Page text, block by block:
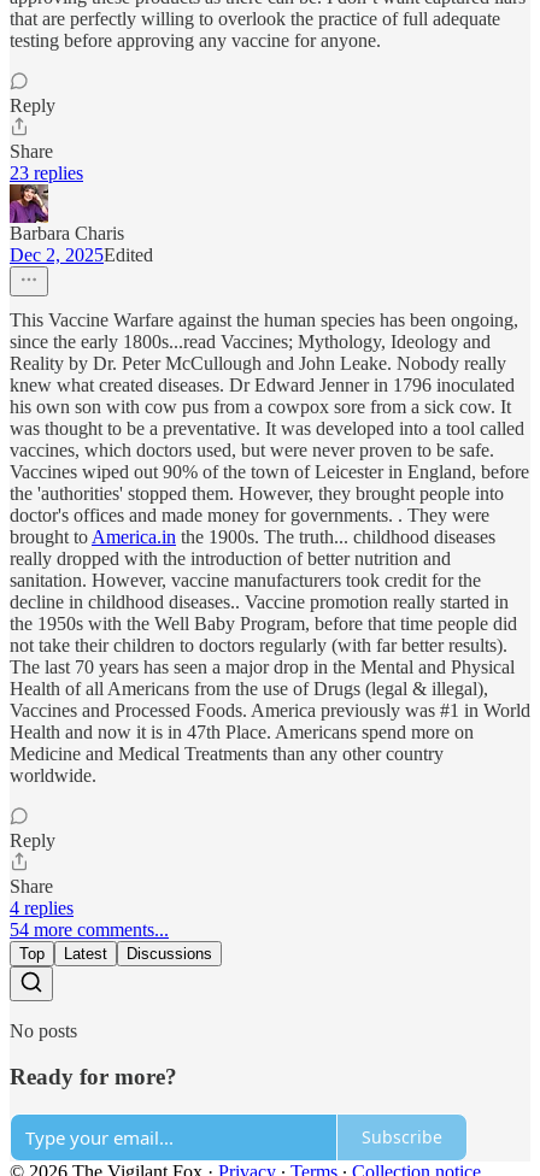
that are perfectly willing to overlook the practice of full adequate
testing before approving any vaccine for anyone.
Reply
Share
23 replies
Barbara Charis
Dec 2, 2025Edited
This Vaccine Warfare against the human species has been ongoing,
since the early 1800s...read Vaccines; Mythology, Ideology and
Reality by Dr. Peter McCullough and John Leake. Nobody really
knew what created diseases. Dr Edward Jenner in 1796 inoculated
his own son with cow pus from a cowpox sore from a sick cow. It
was thought to be a preventative. It was developed into a tool called
vaccines, which doctors used, but were never proven to be safe.
Vaccines wiped out 90% of the town of Leicester in England, before
the 'authorities' stopped them. However, they brought people into
doctor's offices and made money for governments. . They were
brought to America.in the 1900s. The truth... childhood diseases
really dropped with the introduction of better nutrition and
sanitation. However, vaccine manufacturers took credit for the
decline in childhood diseases.. Vaccine promotion really started in
the 1950s with the Well Baby Program, before that time people did
not take their children to doctors regularly (with far better results).
The last 70 years has seen a major drop in the Mental and Physical
Health of all Americans from the use of Drugs (legal & illegal),
Vaccines and Processed Foods. America previously was #1 in World
Health and now it is in 47th Place. Americans spend more on
Medicine and Medical Treatments than any other country
worldwide.
Reply
Share
4 replies
54 more comments...
Top Latest Discussions
No posts
Ready for more?
Subscribe
© 2026 The Vigilant Fox · Privacy ∙ Terms ∙ Collection notice